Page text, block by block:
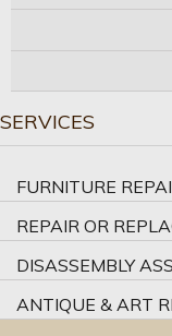
SERVICES
FURNITURE
REPAIR OR
DISASSEMBLY
ANTIQUE & ART